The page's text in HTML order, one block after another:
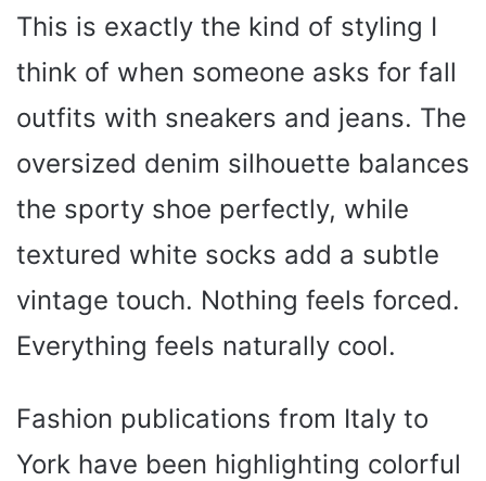
This is exactly the kind of styling I
think of when someone asks for fall
outfits with sneakers and jeans. The
oversized denim silhouette balances
the sporty shoe perfectly, while
textured white socks add a subtle
vintage touch. Nothing feels forced.
Everything feels naturally cool.
Fashion publications from Italy to
York have been highlighting colorful